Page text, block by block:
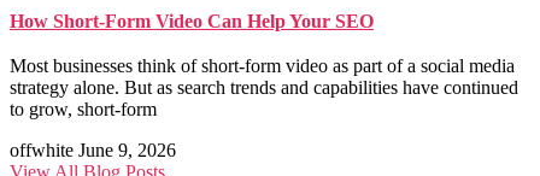
How Short-Form Video Can Help Your SEO
Most businesses think of short-form video as part of a social media
strategy alone. But as search trends and capabilities have continued
to grow, short-form
offwhite June 9, 2026